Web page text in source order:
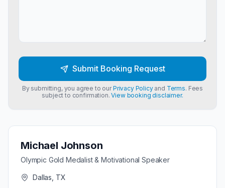
Michael Johnson
Olympic Gold Medalist & Motivational Speaker
Dallas, TX
Submit Booking Request
By submitting, you agree to ourPrivacy Policyand Terms. Fees
subject to confirmation.View booking disclaimer.